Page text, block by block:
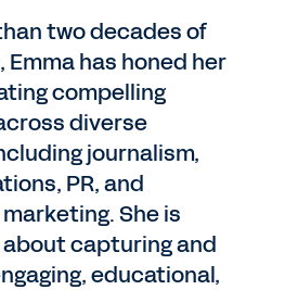
two decades of
has honed her
compelling
diverse
journalism,
PR, and
She is
capturing and
educational,